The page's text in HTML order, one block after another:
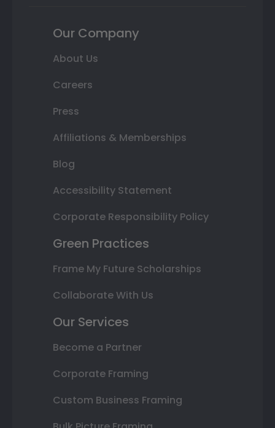
Our Company
About Us
Careers
Press
Affiliations & Memberships
Blog
Accessibility Statement
Corporate Responsibility Policy
Green Practices
Frame My Future Scholarships
Collaborate With Us
Our Services
Become a Partner
Corporate Framing
Custom Business Framing